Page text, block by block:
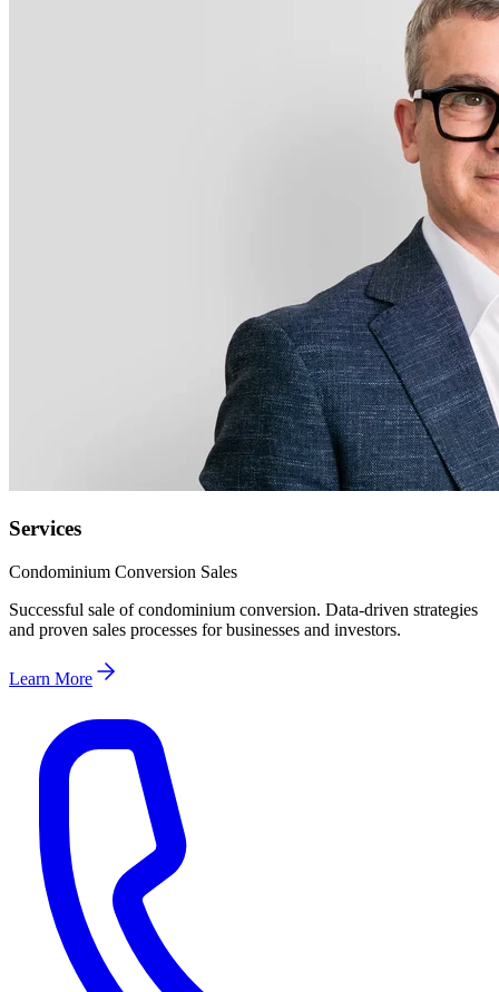
Services
Condominium Conversion Sales
Successful sale of condominium conversion. Data-driven strategies
and proven sales processes for businesses and investors.
Learn More